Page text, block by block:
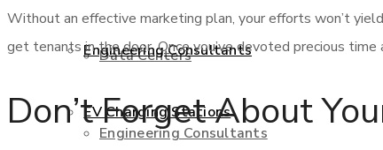
Data Centers
Engineering Consultants
Engineering Consultants
EV Charging Stations
Without an effective marketing plan, your efforts won’t
get tenants in the door. Once you’ve devoted precious
Don’t Forget About